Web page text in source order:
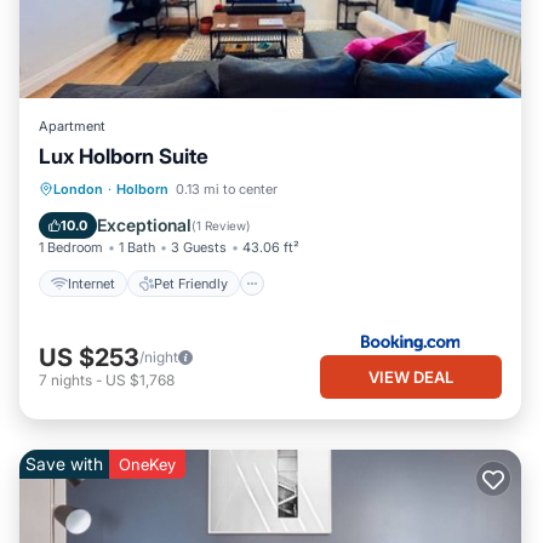
Apartment
Lux Holborn Suite
London · Holborn 0.13 mi to center
10.0 Exceptional(1 Review)
1 Bedroom 1 Bath 3 Guests 43.06 ft²
Internet Pet Friendly
Internet Pet Friendly
Accessibility
US $253/night
7 nights - US $1,768 VIEW DEAL
Save with OneKey